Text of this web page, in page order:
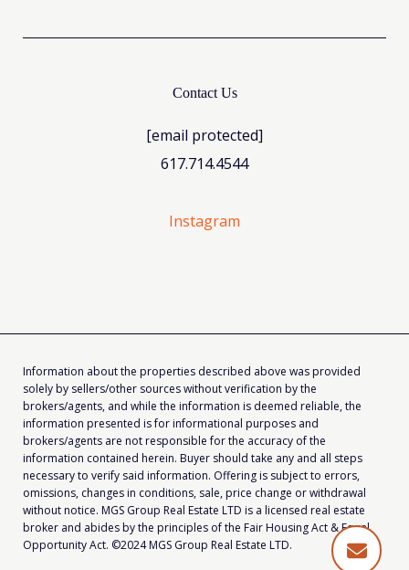
Contact Us
[email protected]
617.714.4544
Instagram
Information about the properties described above was provided
solely by sellers/other sources without verification by the
brokers/agents, and while the information is deemed reliable, the
information presented is for informational purposes and
brokers/agents are not responsible for the accuracy of the
information contained herein. Buyer should take any and all steps
necessary to verify said information. Offering is subject to errors,
omissions, changes in conditions, sale, price change or withdrawal
without notice. MGS Group Real Estate LTD is a licensed real estate
broker and abides by the principles of the Fair Housing Act & Equal
Opportunity Act. ©2024 MGS Group Real Estate LTD.